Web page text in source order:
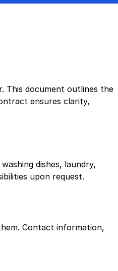
This document outlines the
ensures clarity,
dishes, laundry,
upon request.
Contact information,